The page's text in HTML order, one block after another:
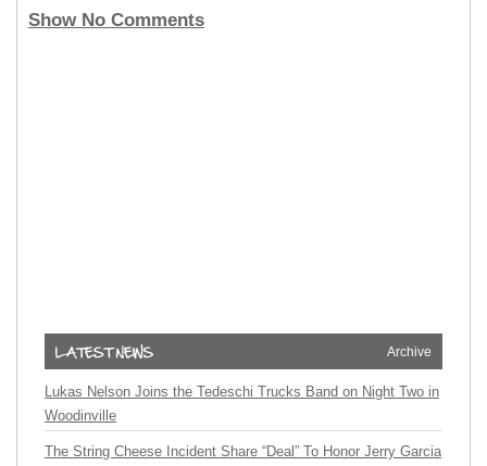
Show No Comments
Archive
Lukas Nelson Joins the Tedeschi Trucks Band on Night Two in
Woodinville
The String Cheese Incident Share “Deal” To Honor Jerry Garcia